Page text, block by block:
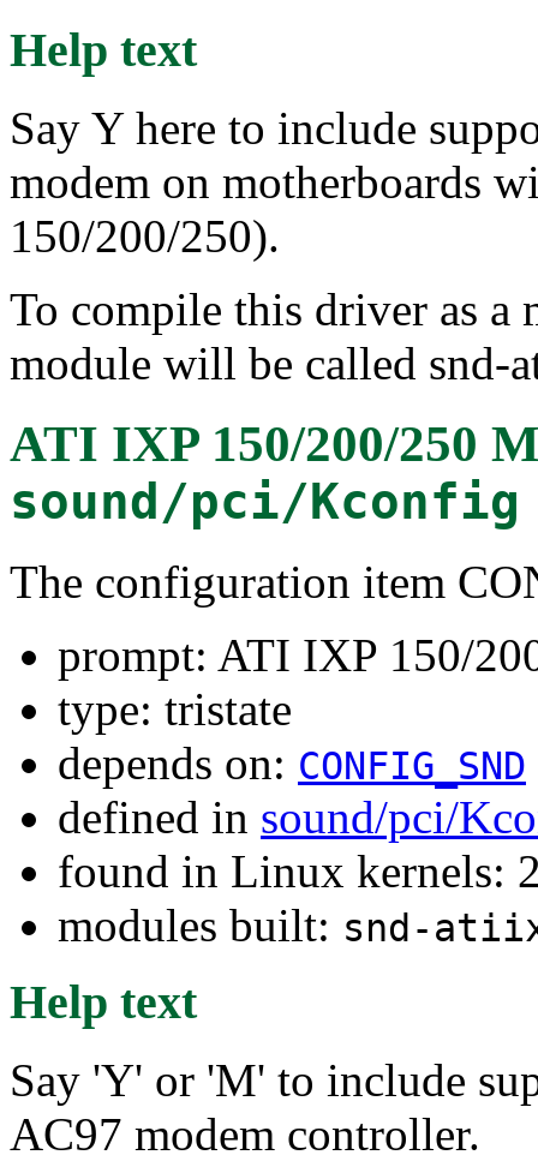
Help text
Say Y here to include
modem on motherboards
150/200/250).
To compile this driver as a
module will be called snd-
ATI IXP 150/200/250
sound/pci/Kconfig
The configuration item
prompt: ATI IXP 150/
type: tristate
depends on: CONFIG_SND
defined in sound/pci/
found in Linux kernels:
modules built: snd-
Help text
Say 'Y' or 'M' to include
AC97 modem controller.